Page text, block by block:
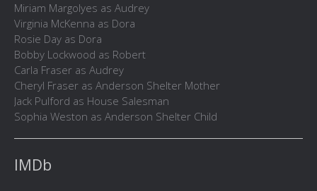
Miriam Margolyes as Audrey
Virginia McKenna as Dora
Rosie Day as Dora
Bobby Lockwood as Robert
Carla Fraser as Audrey
Cheryl Fraser as Anderson Shelter Mother
Jack Pulford as House Salesman
Sophia Weston as Anderson Shelter Child
IMDb